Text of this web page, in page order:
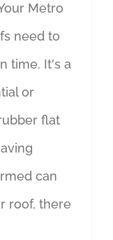
Metro
need to
time. It's a
or
flat
can
roof, there